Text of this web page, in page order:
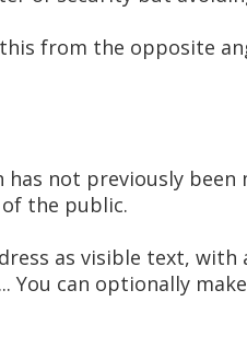
from the opposite
not previously been
the public.
as visible text,
You can optionally